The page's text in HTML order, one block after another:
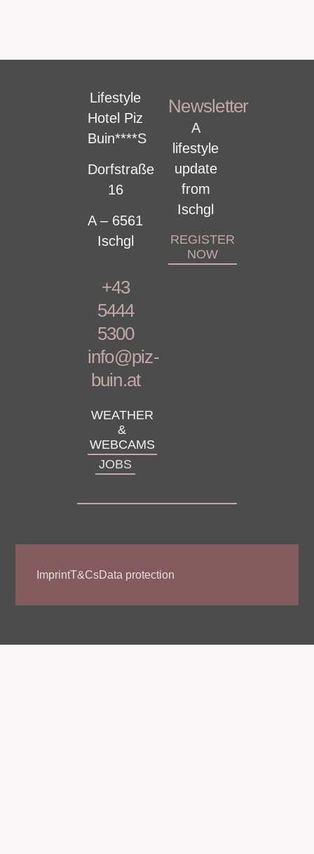
Newsletter
A
lifestyle
update
from
Ischgl
REGISTER
NOW
Lifestyle
Hotel Piz
Buin****S
Dorfstraße
16
A – 6561
Ischgl
+43
5444
5300
info@piz-
buin.at
WEATHER
&
WEBCAMS
JOBS
ImprintT&CsData protection